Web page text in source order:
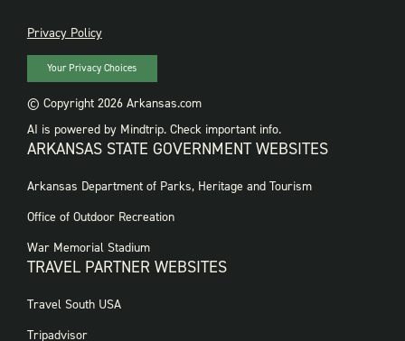
PRIVACY
Privacy Policy
Your Privacy Choices
© Copyright 2026 Arkansas.com
AI is powered by Mindtrip. Check important info.
ARKANSAS STATE GOVERNMENT WEBSITES
FOOTER
WEBSITES
Arkansas Department of Parks, Heritage and Tourism
Office of Outdoor Recreation
War Memorial Stadium
TRAVEL PARTNER WEBSITES
FOOTER:
PARTNER
Travel South USA
Tripadvisor